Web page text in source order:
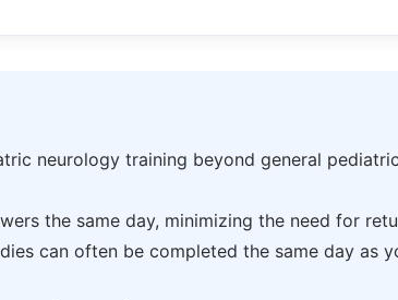
neurology training beyond general
the same day, minimizing the need for
can often be completed the same day as